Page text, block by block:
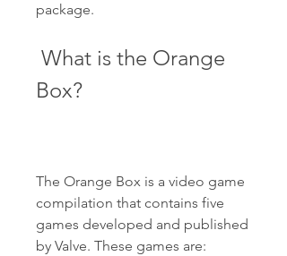
package.
Box?
The Orange Box is a video game
compilation that contains five
games developed and published
by Valve. These games are: